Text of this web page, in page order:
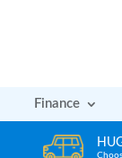
Finance